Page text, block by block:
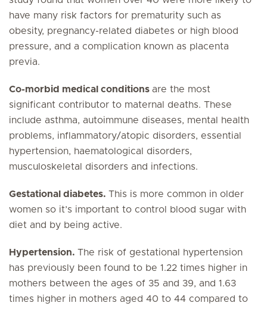
have many risk factors for prematurity such as
obesity, pregnancy-related diabetes or high blood
pressure, and a complication known as placenta
previa.
Co-morbid medical conditions are the most
significant contributor to maternal deaths. These
include asthma, autoimmune diseases, mental health
problems, inflammatory/atopic disorders, essential
hypertension, haematological disorders,
musculoskeletal disorders and infections.
Gestational diabetes. This is more common in older
women so it’s important to control blood sugar with
diet and by being active.
Hypertension. The risk of gestational hypertension
has previously been found to be 1.22 times higher in
mothers between the ages of 35 and 39, and 1.63
times higher in mothers aged 40 to 44 compared to